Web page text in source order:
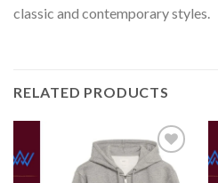
classic and contemporary styles.
RELATED PRODUCTS